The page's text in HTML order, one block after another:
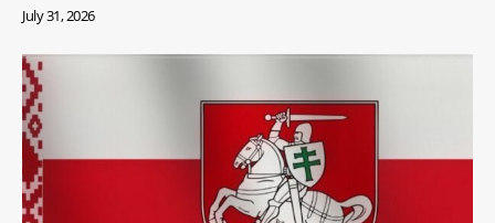
July 31, 2026